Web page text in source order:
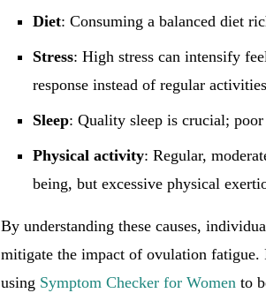
Diet: Consuming a balanced diet
Stress: High stress can intensify
response instead of regular
Sleep: Quality sleep is crucial;
Physical activity: Regular,
being, but excessive physical
By understanding these causes,
mitigate the impact of ovulation fatigue.
using Symptom Checker for Women to